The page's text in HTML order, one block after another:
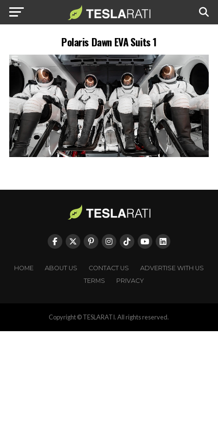
Polaris Dawn EVA Suits 1
HOME ABOUT US CONTACT US
ADVERTISE WITH US
TERMS
PRIVACY
Copyright © TESLARATI. All rights reserved.